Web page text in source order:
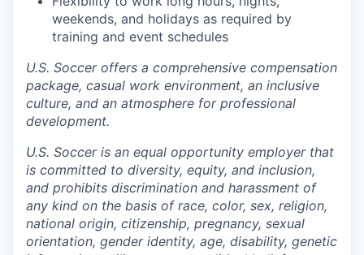
weekends, and holidays as required by
training and event schedules
U.S. Soccer offers a comprehensive compensation
package, casual work environment, an inclusive
culture, and an atmosphere for professional
development.
U.S. Soccer is an equal opportunity employer that
is committed to diversity, equity, and inclusion,
and prohibits discrimination and harassment of
any kind on the basis of race, color, sex, religion,
national origin, citizenship, pregnancy, sexual
orientation, gender identity, age, disability, genetic